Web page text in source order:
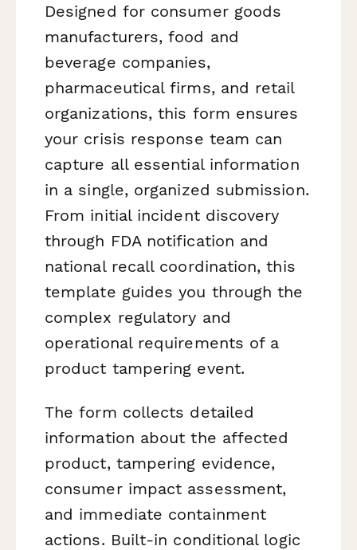
Designed for consumer goods
manufacturers, food and
beverage companies,
pharmaceutical firms, and retail
organizations, this form ensures
your crisis response team can
capture all essential information
in a single, organized submission.
From initial incident discovery
through FDA notification and
national recall coordination, this
template guides you through the
complex regulatory and
operational requirements of a
product tampering event.
The form collects detailed
information about the affected
product, tampering evidence,
consumer impact assessment,
and immediate containment
actions. Built-in conditional logic